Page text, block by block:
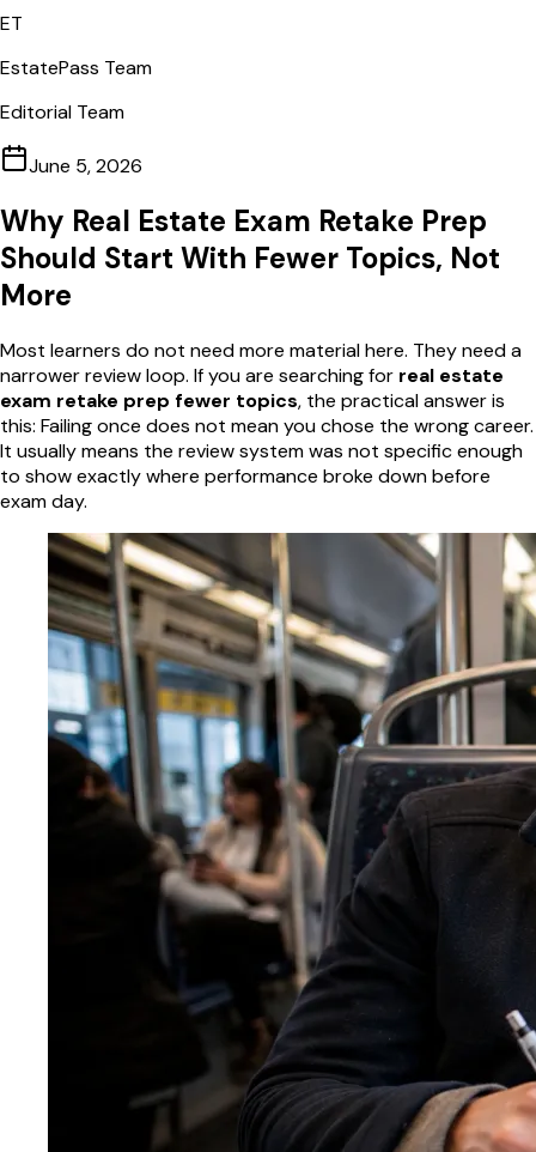
ET
EstatePass Team
Editorial Team
June 5, 2026
Why Real Estate Exam Retake Prep
Should Start With Fewer Topics, Not
More
Most learners do not need more material here. They need a
narrower review loop. If you are searching for real estate
exam retake prep fewer topics, the practical answer is
this: Failing once does not mean you chose the wrong career.
It usually means the review system was not specific enough
to show exactly where performance broke down before
exam day.